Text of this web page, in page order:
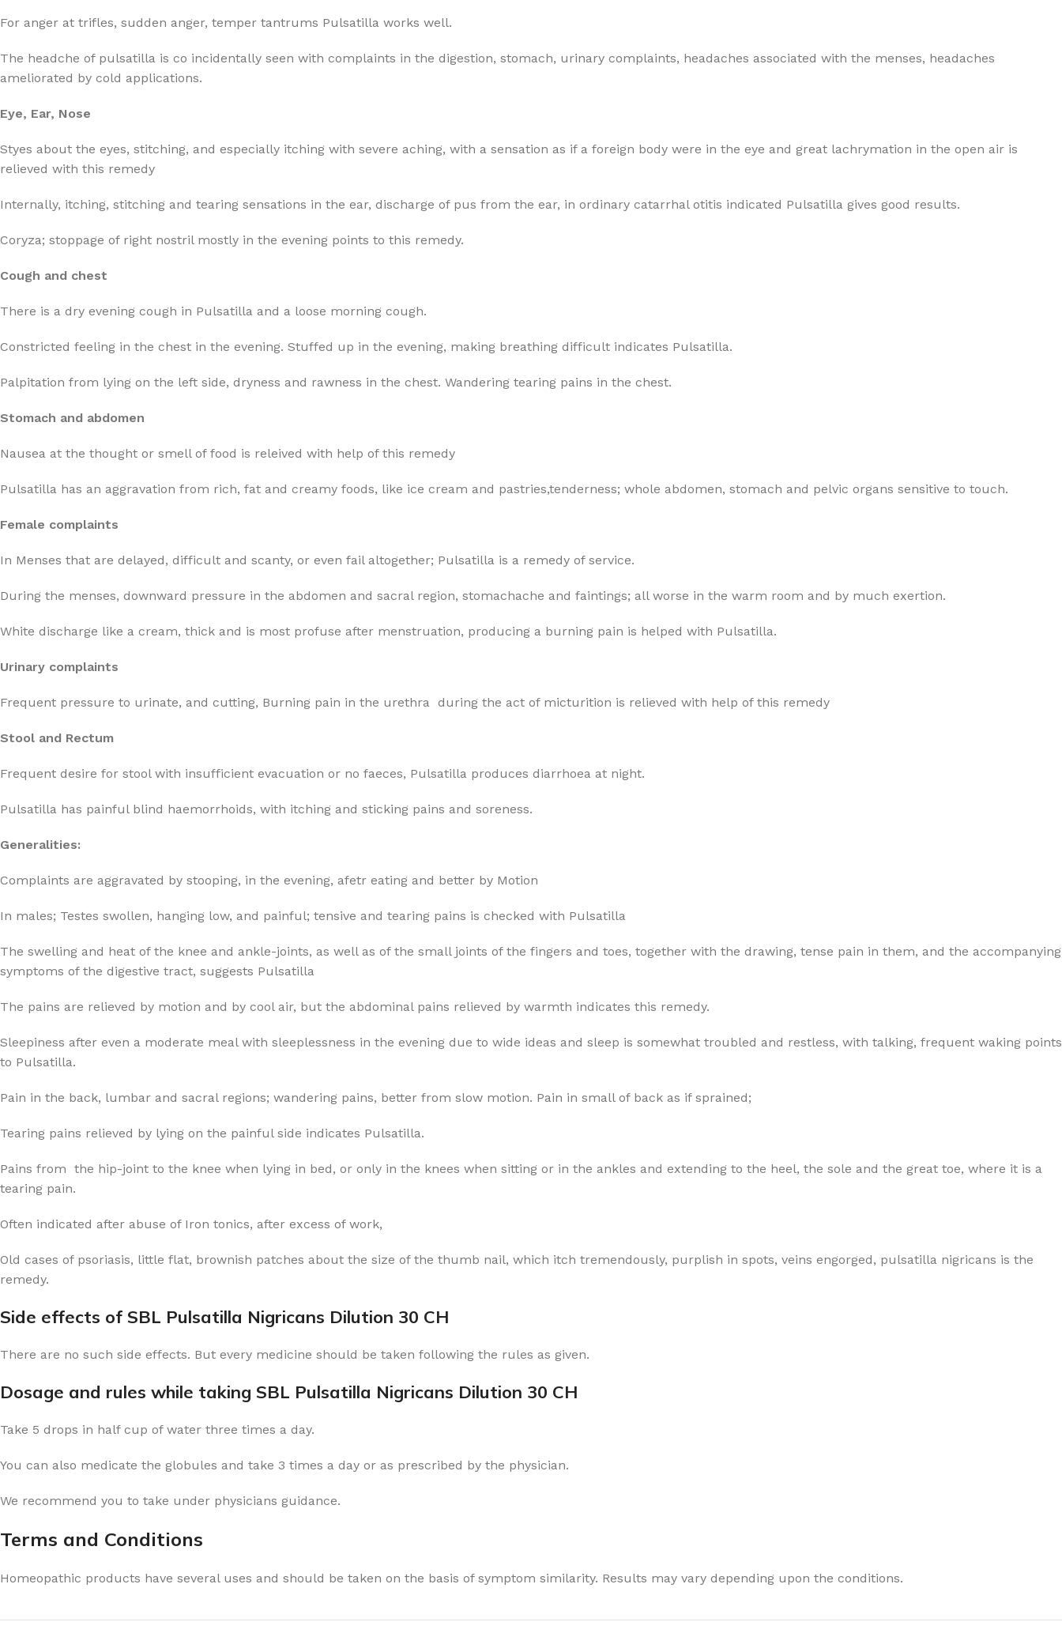
For anger at trifles, sudden anger, temper tantrums Pulsatilla works well.
The headche of pulsatilla is co incidentally seen with complaints in the digestion, stomach, urinary complaints, headaches associated with the menses, headaches
ameliorated by cold applications.
Eye, Ear, Nose
Styes about the eyes, stitching, and especially itching with severe aching, with a sensation as if a foreign body were in the eye and great lachrymation in the open air is
relieved with this remedy
Internally, itching, stitching and tearing sensations in the ear, discharge of pus from the ear, in ordinary catarrhal otitis indicated Pulsatilla gives good results.
Coryza; stoppage of right nostril mostly in the evening points to this remedy.
Cough and chest
There is a dry evening cough in Pulsatilla and a loose morning cough.
Constricted feeling in the chest in the evening. Stuffed up in the evening, making breathing difficult indicates Pulsatilla.
Palpitation from lying on the left side, dryness and rawness in the chest. Wandering tearing pains in the chest.
Stomach and abdomen
Nausea at the thought or smell of food is releived with help of this remedy
Pulsatilla has an aggravation from rich, fat and creamy foods, like ice cream and pastries,tenderness; whole abdomen, stomach and pelvic organs sensitive to touch.
Female complaints
In Menses that are delayed, difficult and scanty, or even fail altogether; Pulsatilla is a remedy of service.
During the menses, downward pressure in the abdomen and sacral region, stomachache and faintings; all worse in the warm room and by much exertion.
White discharge like a cream, thick and is most profuse after menstruation, producing a burning pain is helped with Pulsatilla.
Urinary complaints
Frequent pressure to urinate, and cutting, Burning pain in the urethra during the act of micturition is relieved with help of this remedy
Stool and Rectum
Frequent desire for stool with insufficient evacuation or no faeces, Pulsatilla produces diarrhoea at night.
Pulsatilla has painful blind haemorrhoids, with itching and sticking pains and soreness.
Generalities:
Complaints are aggravated by stooping, in the evening, afetr eating and better by Motion
In males; Testes swollen, hanging low, and painful; tensive and tearing pains is checked with Pulsatilla
The swelling and heat of the knee and ankle-joints, as well as of the small joints of the fingers and toes, together with the drawing, tense pain in them, and the accompanying
symptoms of the digestive tract, suggests Pulsatilla
The pains are relieved by motion and by cool air, but the abdominal pains relieved by warmth indicates this remedy.
Sleepiness after even a moderate meal with sleeplessness in the evening due to wide ideas and sleep is somewhat troubled and restless, with talking, frequent waking points
to Pulsatilla.
Pain in the back, lumbar and sacral regions; wandering pains, better from slow motion. Pain in small of back as if sprained;
Tearing pains relieved by lying on the painful side indicates Pulsatilla.
Pains from the hip-joint to the knee when lying in bed, or only in the knees when sitting or in the ankles and extending to the heel, the sole and the great toe, where it is a
tearing pain.
Often indicated after abuse of Iron tonics, after excess of work,
Old cases of psoriasis, little flat, brownish patches about the size of the thumb nail, which itch tremendously, purplish in spots, veins engorged, pulsatilla nigricans is the
remedy.
Side effects of SBL Pulsatilla Nigricans Dilution 30 CH
There are no such side effects. But every medicine should be taken following the rules as given.
Dosage and rules while taking SBL Pulsatilla Nigricans Dilution 30 CH
Take 5 drops in half cup of water three times a day.
You can also medicate the globules and take 3 times a day or as prescribed by the physician.
We recommend you to take under physicians guidance.
Terms and Conditions
Homeopathic products have several uses and should be taken on the basis of symptom similarity. Results may vary depending upon the conditions.